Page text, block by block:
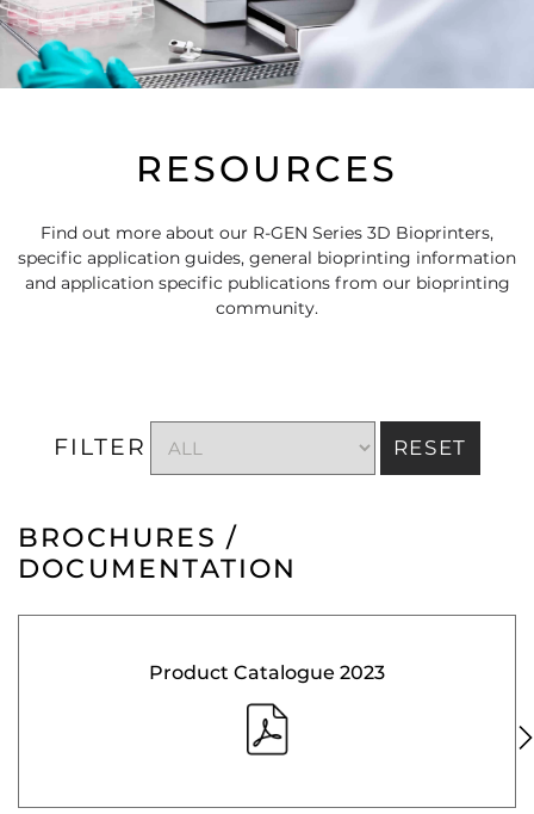
RESOURCES
Find out more about our R-GEN Series 3D Bioprinters,
specific application guides, general bioprinting information
and application specific publications from our bioprinting
community.
FILTER RESET
BROCHURES /
DOCUMENTATION
Product Catalogue 2023